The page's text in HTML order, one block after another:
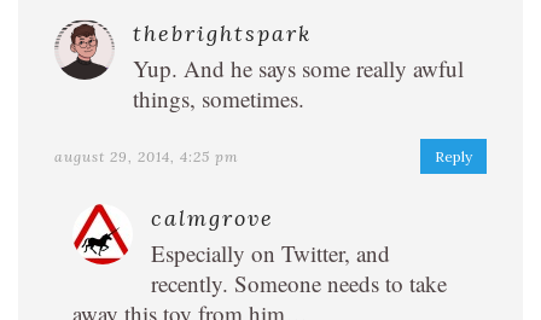
thebrightspark
Yup. And he says some really awful
things, sometimes.
august 29, 2014, 4:25 pm Reply
calmgrove
Especially on Twitter, and
recently. Someone needs to take
away this toy from him…